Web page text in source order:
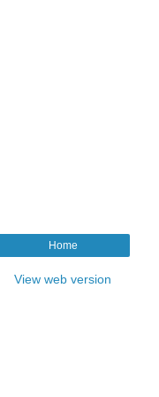
Home
View web version